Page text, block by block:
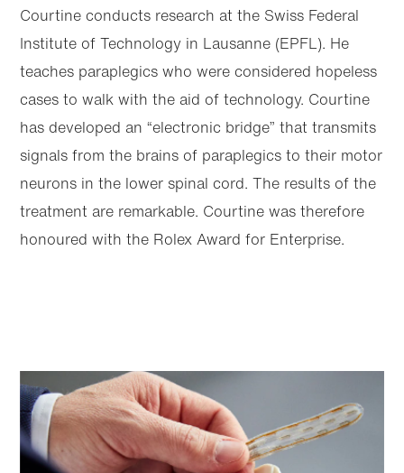
Courtine conducts research at the Swiss Federal
Institute of Technology in Lausanne (EPFL). He
teaches paraplegics who were considered hopeless
cases to walk with the aid of technology. Courtine
has developed an “electronic bridge” that transmits
signals from the brains of paraplegics to their motor
neurons in the lower spinal cord. The results of the
treatment are remarkable. Courtine was therefore
honoured with the Rolex Award for Enterprise.